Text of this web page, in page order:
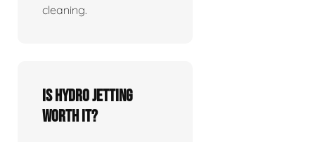
cleaning.
Is Hydro jetting
worth it?